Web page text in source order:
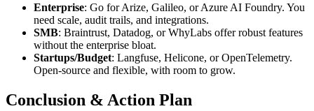
Enterprise: Go for Arize, Galileo, or Azure AI Foundry. You
need scale, audit trails, and integrations.
SMB: Braintrust, Datadog, or WhyLabs offer robust features
without the enterprise bloat.
Startups/Budget: Langfuse, Helicone, or OpenTelemetry.
Open-source and flexible, with room to grow.
Conclusion & Action Plan